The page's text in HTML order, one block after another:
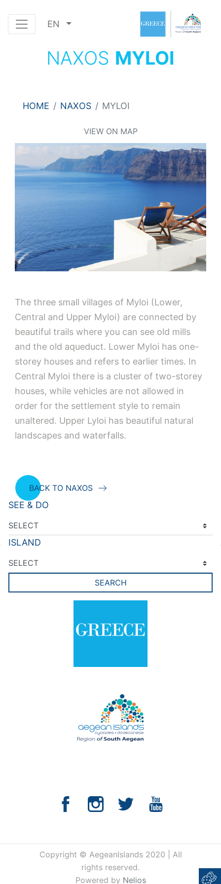
EN
NAXOS MYLOI
HOME NAXOS MYLOI
VIEW ON MAP
The three small villages of Myloi (Lower,
Central and Upper Myloi) are connected by
beautiful trails where you can see old mills
and the old aqueduct. Lower Myloi has one-
storey houses and refers to earlier times. In
Central Myloi there is a cluster of two-storey
houses, while vehicles are not allowed in
order for the settlement style to remain
unaltered. Upper Lyloi has beautiful natural
landscapes and waterfalls.
BACK TO NAXOS
SEE & DO
ISLAND
Copyright © AegeanIslands 2020 | All
rights reserved.
Powered by Nelios